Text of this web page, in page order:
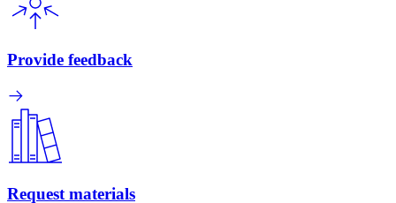
Provide feedback
Request materials